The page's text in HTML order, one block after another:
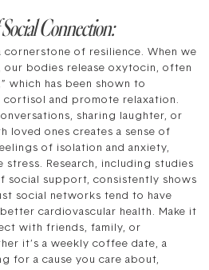
Connection:
cornerstone of resilience. When we
bodies release oxytocin, often
which has been shown to
and promote relaxation.
sharing laughter, or
loved ones creates a sense of
of isolation and anxiety,
stress. Research, including studies
support, consistently shows
social networks tend to have
cardiovascular health. Make it
with friends, family, or
it’s a weekly coffee date, a
for a cause you care about,